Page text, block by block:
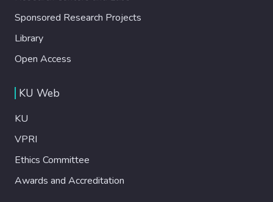
Sponsored Research Projects
Library
Open Access
KU Web
KU
VPRI
Ethics Committee
Awards and Accreditation